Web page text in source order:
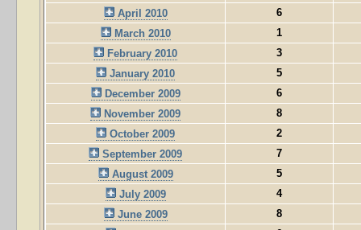
April 2010
6
March 2010
1
February 2010
3
January 2010
5
December 2009
6
November 2009
8
October 2009
2
September 2009
7
August 2009
5
July 2009
4
June 2009
8